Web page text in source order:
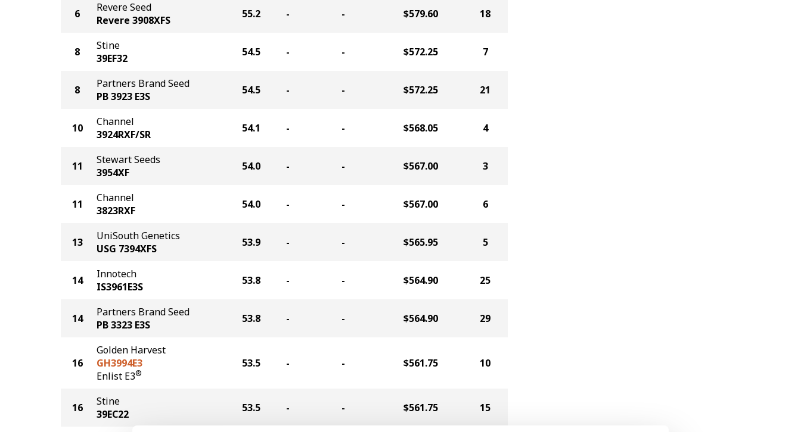
6
Revere Seed
Revere 3908XFS
55.2 - - $579.60 18
8
Stine
39EF32
54.5 - - $572.25 7
8
Partners Brand Seed
PB 3923 E3S
54.5 - - $572.25 21
10
Channel
3924RXF/SR
54.1 - - $568.05 4
11
Stewart Seeds
3954XF
54.0 - - $567.00 3
11
Channel
3823RXF
54.0 - - $567.00 6
13
UniSouth Genetics
USG 7394XFS
53.9 - - $565.95 5
14
Innotech
IS3961E3S
53.8 - - $564.90 25
14
Partners Brand Seed
PB 3323 E3S
53.8 - - $564.90 29
16
Golden Harvest
GH3994E3
Enlist E3®
53.5 - - $561.75 10
16
Stine
39EC22
53.5 - - $561.75 15